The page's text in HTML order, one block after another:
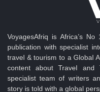
VoyagesAfriq is Africa’s
publication with specialist
travel & tourism to a Global
content about Travel and
specialist team of writers
story is told with a global